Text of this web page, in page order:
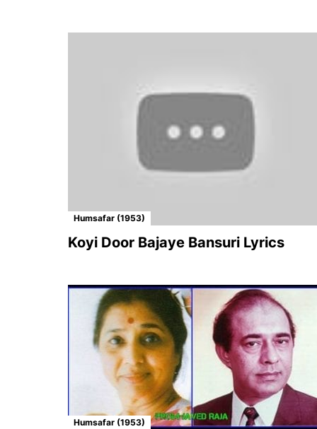
Humsafar (1953)
Koyi Door Bajaye Bansuri Lyrics
Humsafar (1953)